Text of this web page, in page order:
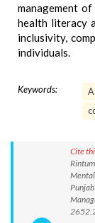
management
health literacy
inclusivity,
individuals.
Keywords:
Cite